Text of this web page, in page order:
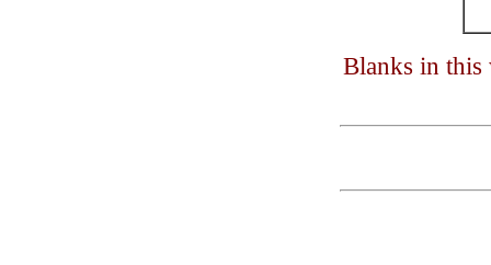
Blanks in this